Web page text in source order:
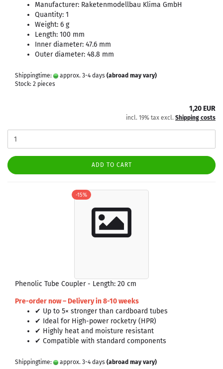
Manufacturer: Raketenmodellbau Klima GmbH
Quantity: 1
Weight: 6 g
Length: 100 mm
Inner diameter: 47.6 mm
Outer diameter: 48.8 mm
Shippingtime: approx. 3-4 days (abroad may vary)
Stock: 2 pieces
1,20 EUR
incl. 19% tax excl. Shipping costs
ADD TO CART
-15%
Phenolic Tube Coupler - Length: 20 cm
Pre-order now – Delivery in 8-10 weeks
✔ Up to 5× stronger than cardboard tubes
✔ Ideal for High-power rocketry (HPR)
✔ Highly heat and moisture resistant
✔ Compatible with standard components
Shippingtime: approx. 3-4 days (abroad may vary)